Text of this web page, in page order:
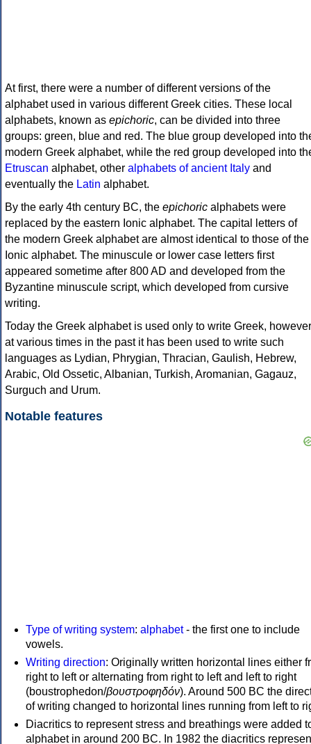
At first, there were a number of different versions of the
alphabet used in various different Greek cities. These local
alphabets, known as epichoric, can be divided into three
groups: green, blue and red. The blue group developed into
modern Greek alphabet, while the red group developed into
Etruscan alphabet, other alphabets of ancient Italy and
eventually the Latin alphabet.
By the early 4th century BC, the epichoric alphabets were
replaced by the eastern Ionic alphabet. The capital letters of
the modern Greek alphabet are almost identical to those of the
Ionic alphabet. The minuscule or lower case letters first
appeared sometime after 800 AD and developed from the
Byzantine minuscule script, which developed from cursive
writing.
Today the Greek alphabet is used only to write Greek, however
at various times in the past it has been used to write such
languages as Lydian, Phrygian, Thracian, Gaulish, Hebrew,
Arabic, Old Ossetic, Albanian, Turkish, Aromanian, Gagauz,
Surguch and Urum.
Notable features
Type of writing system: alphabet- the first one to include
vowels.
Writing direction: Originally written horizontal lines either
right to left or alternating from right to left and left to right
(boustrophedon/βουστροφηδόν). Around 500 BC the
of writing changed to horizontal lines running from left to
Diacritics to represent stress and breathings were added
alphabet in around 200 BC. In 1982 the diacritics